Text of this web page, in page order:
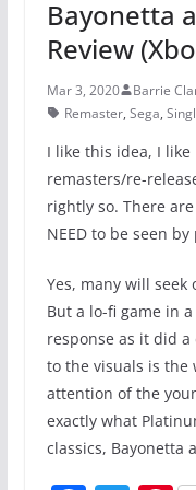
Bayonetta
Review
Mar 3, 2020 Barrie
Remaster, Sega,
I like this idea, I
remasters/re-
rightly so. There
NEED to be seen
Yes, many will
But a lo-fi game in
response as it did a
to the visuals is the
attention of the
exactly what
classics, Bayonetta